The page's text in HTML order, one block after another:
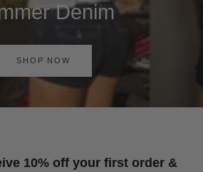
Denim
SHOP NOW
10% off your first order &